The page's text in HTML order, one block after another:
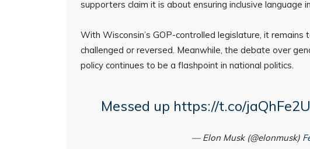
supporters claim it is about ensuring inclusive language
With Wisconsin’s GOP-controlled legislature, it
challenged or reversed. Meanwhile, the debate over
policy continues to be a flashpoint in national politics.
Messed up https://t.co/
— Elon Musk (@elonmusk)